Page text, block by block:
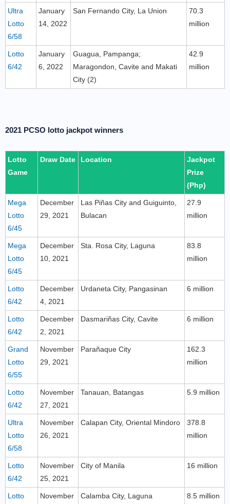
Ultra
Lotto
6/58
January
14, 2022
San Fernando City, La Union
70.3
million
Lotto
6/42
January
6, 2022
Guagua, Pampanga;
Maragondon, Cavite and Makati
City (2)
42.9
million
2021 PCSO lotto jackpot winners
Lotto
Game
Draw Date Location
Jackpot
Prize
(Php)
Mega
Lotto
6/45
December
29, 2021
Las Piñas City and Guiguinto,
Bulacan
27.9
million
Mega
Lotto
6/45
December
10, 2021
Sta. Rosa City, Laguna
83.8
million
Lotto
6/42
December
4, 2021
Urdaneta City, Pangasinan 6 million
Lotto
6/42
December
2, 2021
Dasmariñas City, Cavite 6 million
Grand
Lotto
6/55
November
29, 2021
Parañaque City
162.3
million
Lotto
6/42
November
27, 2021
Tanauan, Batangas 5.9 million
Ultra
Lotto
6/58
November
26, 2021
Calapan City, Oriental Mindoro
378.8
million
Lotto
6/42
November
25, 2021
City of Manila 16 million
Lotto
November
Calamba City, Laguna 8.5 million